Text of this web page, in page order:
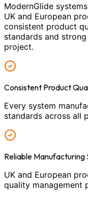
ModernGlide
UK and European
consistent product
standards and
project.
Consistent Product
Every system
standards across all
Reliable Manufacturing
UK and European
quality management